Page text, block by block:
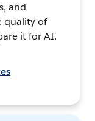
and
quality of
it for AI.